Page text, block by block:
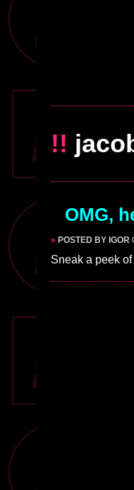
!!
OMG,
» POSTED BY IGOR
Sneak a peek